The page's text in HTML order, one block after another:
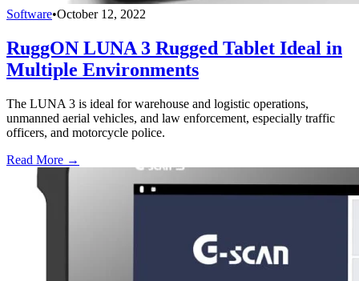
Software•October 12, 2022
RuggON LUNA 3 Rugged Tablet Ideal in
Multiple Environments
The LUNA 3 is ideal for warehouse and logistic operations,
unmanned aerial vehicles, and law enforcement, especially traffic
officers, and motorcycle police.
Read More →